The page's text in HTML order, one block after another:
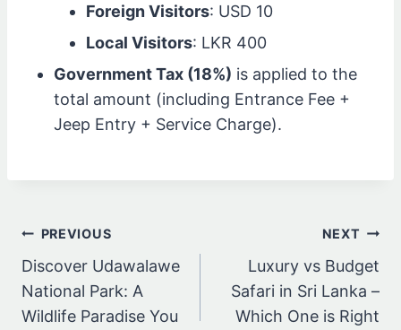
Foreign Visitors: USD 10
Local Visitors: LKR 400
Government Tax (18%) is applied to the
total amount (including Entrance Fee +
Jeep Entry + Service Charge).
Post
navigation
PREVIOUS
Discover Udawalawe
National Park: A
Wildlife Paradise You
NEXT
Luxury vs Budget
Safari in Sri Lanka –
Which One is Right